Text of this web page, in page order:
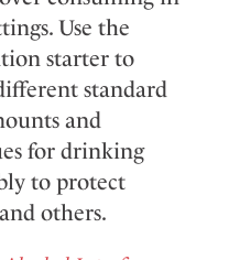
Use the
starter to
standard
and
for drinking
to protect
others.